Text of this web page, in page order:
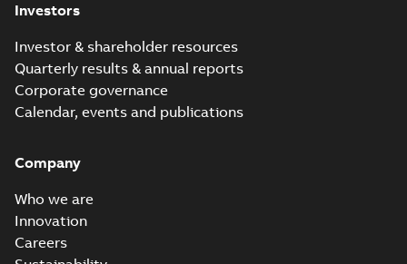
Investors
Investor & shareholder resources
Quarterly results & annual reports
Corporate governance
Calendar, events and publications
Company
Who we are
Innovation
Careers